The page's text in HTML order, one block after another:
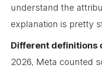
understand the
explanation is pretty
Different definitions
2026, Meta counted